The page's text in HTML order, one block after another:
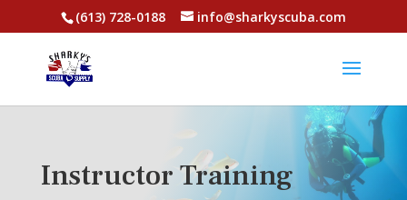
(613) 728-0188 info@sharkyscuba.com
Instructor Training